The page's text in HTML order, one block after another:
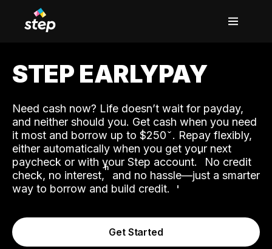
STEP EARLYPAY
Need cash now? Life doesn’t wait for payday,
and neither should you. Get cash when you need
it most and borrow up to $250. Repay flexibly,
either automatically when you get your next
paycheck or with your Step account.˟ No credit
check, no interest,ʱ and no hassle—just a smarter
way to borrow and build credit.
Get Started